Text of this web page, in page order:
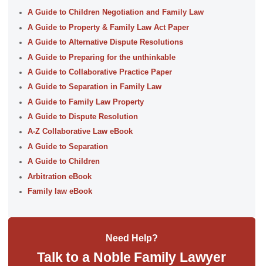
A Guide to Children Negotiation and Family Law
A Guide to Property & Family Law Act Paper
A Guide to Alternative Dispute Resolutions
A Guide to Preparing for the unthinkable
A Guide to Collaborative Practice Paper
A Guide to Separation in Family Law
A Guide to Family Law Property
A Guide to Dispute Resolution
A-Z Collaborative Law eBook
A Guide to Separation
A Guide to Children
Arbitration eBook
Family law eBook
Need Help?
Talk to a Noble Family Lawyer